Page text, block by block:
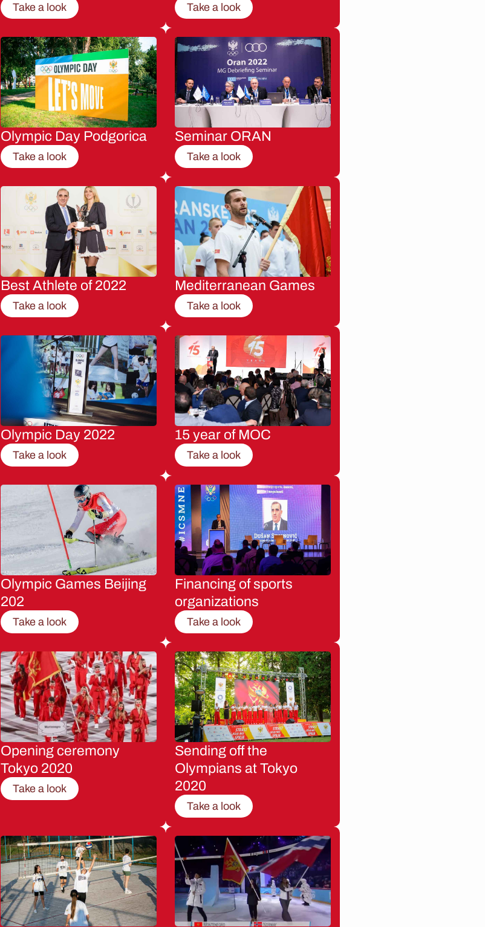
Take a look Take a look
Olympic Day Podgorica
Take a look
Seminar ORAN
Take a look
Best Athlete of 2022
Take a look
Mediterranean Games
Take a look
Olympic Day 2022
Take a look
15 year of MOC
Take a look
Olympic Games Beijing
202
Take a look
Financing of sports
organizations
Take a look
Opening ceremony
Tokyo 2020
Take a look
Sending off the
Olympians at Tokyo
2020
Take a look